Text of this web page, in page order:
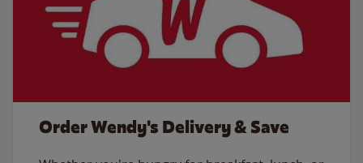
Order Wendy's Delivery & Save